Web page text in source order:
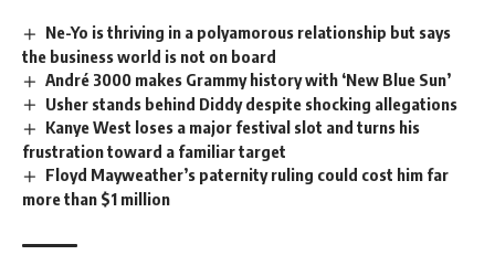
Ne-Yo is thriving in a polyamorous relationship but says
the business world is not on board
André 3000 makes Grammy history with ‘New Blue Sun’
Usher stands behind Diddy despite shocking allegations
Kanye West loses a major festival slot and turns his
frustration toward a familiar target
Floyd Mayweather’s paternity ruling could cost him far
more than $1 million